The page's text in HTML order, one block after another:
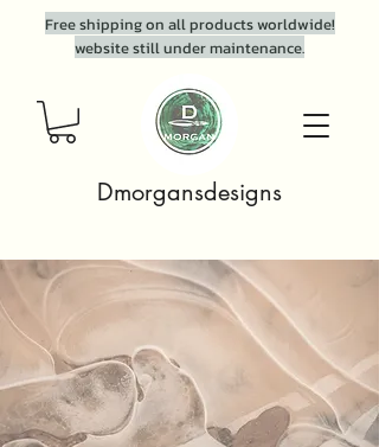
Dmorgansdesigns
Free shipping on all products worldwide!
website still under maintenance.